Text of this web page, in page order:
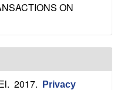
ON
. 2017.
Privacy